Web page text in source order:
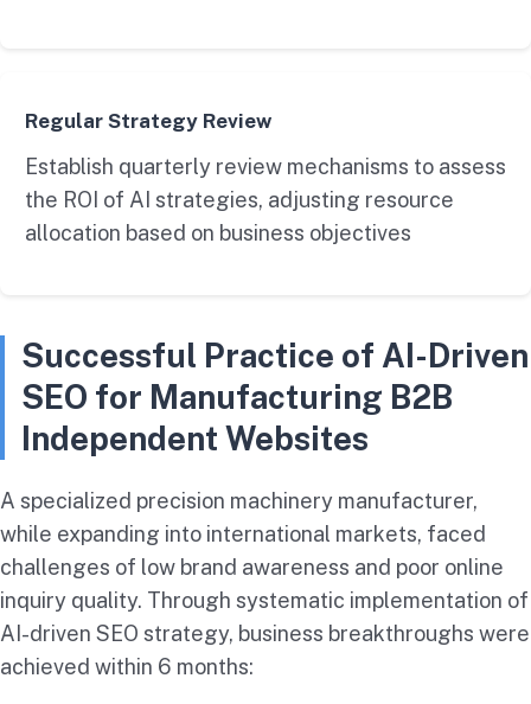
Regular Strategy Review
Establish quarterly review mechanisms to assess
the ROI of AI strategies, adjusting resource
allocation based on business objectives
Successful Practice of AI-Driven
SEO for Manufacturing B2B
Independent Websites
A specialized precision machinery manufacturer,
while expanding into international markets, faced
challenges of low brand awareness and poor online
inquiry quality. Through systematic implementation of
AI-driven SEO strategy, business breakthroughs were
achieved within 6 months: